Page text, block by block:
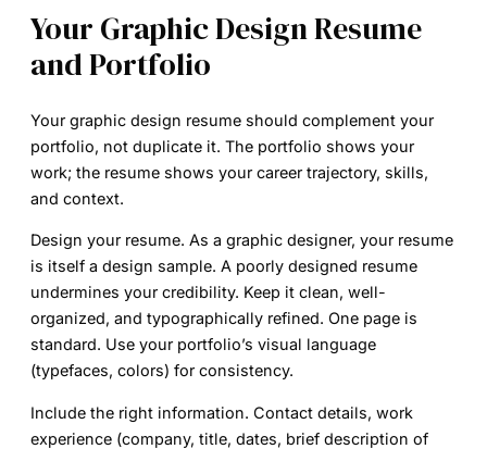
Your Graphic Design Resume
and Portfolio
Your graphic design resume should complement your
portfolio, not duplicate it. The portfolio shows your
work; the resume shows your career trajectory, skills,
and context.
Design your resume. As a graphic designer, your resume
is itself a design sample. A poorly designed resume
undermines your credibility. Keep it clean, well-
organized, and typographically refined. One page is
standard. Use your portfolio’s visual language
(typefaces, colors) for consistency.
Include the right information. Contact details, work
experience (company, title, dates, brief description of